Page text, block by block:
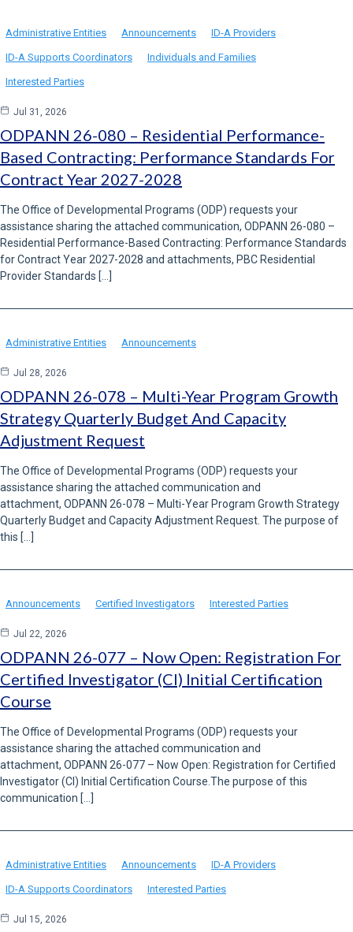
Administrative Entities Announcements ID-A Providers
ID-A Supports Coordinators Individuals and Families
Interested Parties
Jul 31, 2026
ODPANN 26-080 – Residential Performance-
Based Contracting: Performance Standards For
Contract Year 2027-2028
The Office of Developmental Programs (ODP) requests your
assistance sharing the attached communication, ODPANN 26-080 –
Residential Performance-Based Contracting: Performance Standards
for Contract Year 2027-2028 and attachments, PBC Residential
Provider Standards […]
Administrative Entities Announcements
Jul 28, 2026
ODPANN 26-078 – Multi-Year Program Growth
Strategy Quarterly Budget And Capacity
Adjustment Request
The Office of Developmental Programs (ODP) requests your
assistance sharing the attached communication and
attachment, ODPANN 26-078 – Multi-Year Program Growth Strategy
Quarterly Budget and Capacity Adjustment Request. The purpose of
this […]
Announcements Certified Investigators Interested Parties
Jul 22, 2026
ODPANN 26-077 – Now Open: Registration For
Certified Investigator (CI) Initial Certification
Course
The Office of Developmental Programs (ODP) requests your
assistance sharing the attached communication and
attachment, ODPANN 26-077 – Now Open: Registration for Certified
Investigator (CI) Initial Certification Course.The purpose of this
communication […]
Administrative Entities Announcements ID-A Providers
ID-A Supports Coordinators Interested Parties
Jul 15, 2026